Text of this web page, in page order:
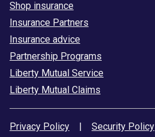
Shop insurance
Insurance Partners
Insurance advice
Partnership Programs
Liberty Mutual Service
Liberty Mutual Claims
Privacy Policy Security Policy